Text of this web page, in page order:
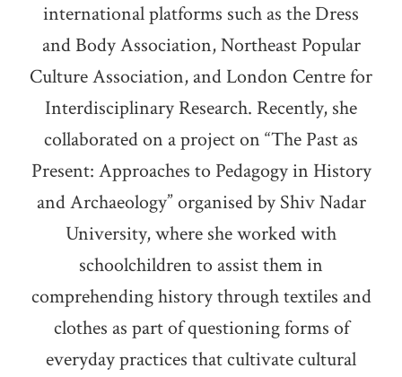
international platforms such as the Dress
and Body Association, Northeast Popular
Culture Association, and London Centre for
Interdisciplinary Research. Recently, she
collaborated on a project on “The Past as
Present: Approaches to Pedagogy in History
and Archaeology” organised by Shiv Nadar
University, where she worked with
schoolchildren to assist them in
comprehending history through textiles and
clothes as part of questioning forms of
everyday practices that cultivate cultural